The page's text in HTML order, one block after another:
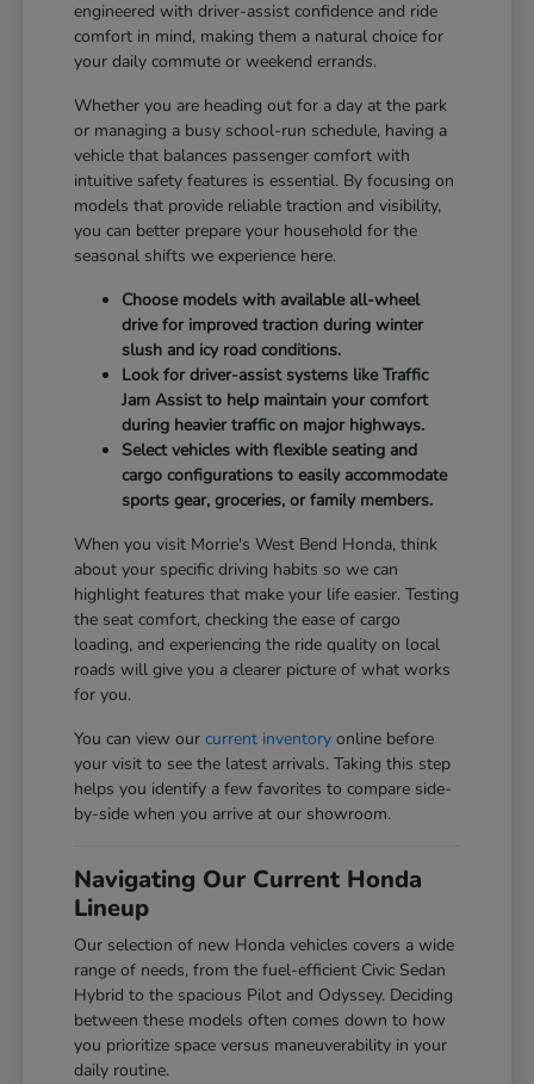
engineered with driver-assist confidence and ride
comfort in mind, making them a natural choice for
your daily commute or weekend errands.
Whether you are heading out for a day at the park
or managing a busy school-run schedule, having a
vehicle that balances passenger comfort with
intuitive safety features is essential. By focusing on
models that provide reliable traction and visibility,
you can better prepare your household for the
seasonal shifts we experience here.
Choose models with available all-wheel
drive for improved traction during winter
slush and icy road conditions.
Look for driver-assist systems like Traffic
Jam Assist to help maintain your comfort
during heavier traffic on major highways.
Select vehicles with flexible seating and
cargo configurations to easily accommodate
sports gear, groceries, or family members.
When you visit Morrie's West Bend Honda, think
about your specific driving habits so we can
highlight features that make your life easier. Testing
the seat comfort, checking the ease of cargo
loading, and experiencing the ride quality on local
roads will give you a clearer picture of what works
for you.
You can view ourcurrent inventory online before
your visit to see the latest arrivals. Taking this step
helps you identify a few favorites to compare side-
by-side when you arrive at our showroom.
Navigating Our Current Honda
Lineup
Our selection of new Honda vehicles covers a wide
range of needs, from the fuel-efficient Civic Sedan
Hybrid to the spacious Pilot and Odyssey. Deciding
between these models often comes down to how
you prioritize space versus maneuverability in your
daily routine.